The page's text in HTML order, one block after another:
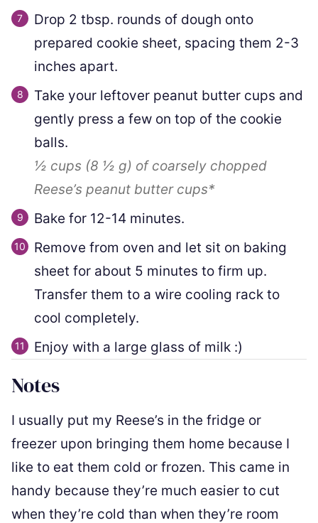
Drop 2 tbsp. rounds of dough onto
prepared cookie sheet, spacing them 2-3
inches apart.
Take your leftover peanut butter cups and
gently press a few on top of the cookie
balls.
½ cups (8 ½ g) of coarsely chopped
Reese’s peanut butter cups*
Bake for 12-14 minutes.
Remove from oven and let sit on baking
sheet for about 5 minutes to firm up.
Transfer them to a wire cooling rack to
cool completely.
Enjoy with a large glass of milk :)
Notes
I usually put my Reese’s in the fridge or
freezer upon bringing them home because I
like to eat them cold or frozen. This came in
handy because they’re much easier to cut
when they’re cold than when they’re room